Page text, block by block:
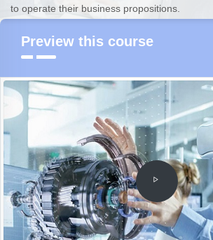
to operate their business propositions.
Preview this course